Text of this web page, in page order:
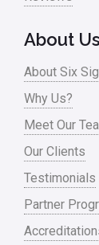
Process
Process
Process
Process
process
Project
RCA
About Us
About Six
Why Us?
Meet Our
Our Clients
Testimonials
Partner